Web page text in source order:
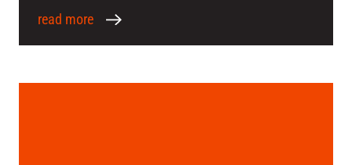
read more